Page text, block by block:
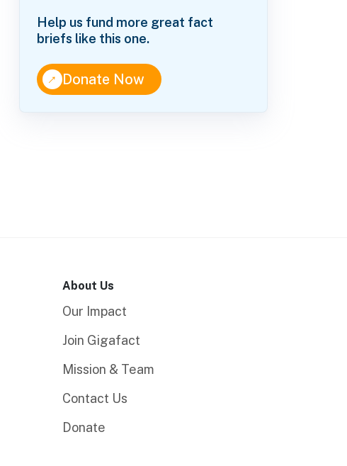
Help us fund more great fact
briefs like this one.
↑Donate Now
About Us
Our Impact
Join Gigafact
Mission & Team
Contact Us
Donate